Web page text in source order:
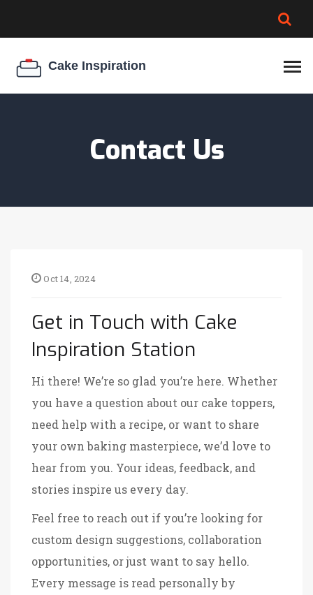
COOKIE EGG RATIO
Contact Us
Oct 14, 2024
Get in Touch with Cake
Inspiration Station
Hi there! We’re so glad you’re here. Whether
you have a question about our cake toppers,
need help with a recipe, or want to share
your own baking masterpiece, we’d love to
hear from you. Your ideas, feedback, and
stories inspire us every day.
Feel free to reach out if you’re looking for
custom design suggestions, collaboration
opportunities, or just want to say hello.
Every message is read personally by